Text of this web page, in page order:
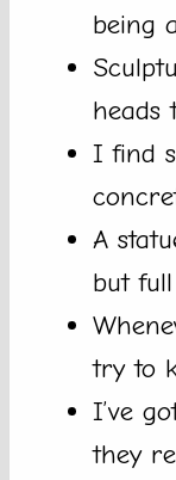
being
heads
I find
A
but
try to
I’ve
they